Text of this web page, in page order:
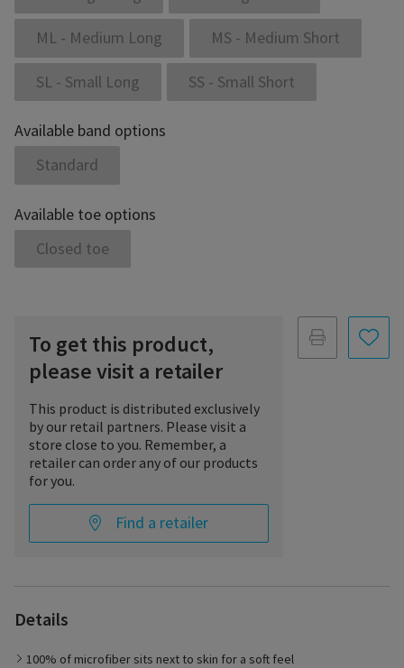
ML - Medium Long MS - Medium Short
SL - Small Long SS - Small Short
Available band options
Standard
Available toe options
Closed toe
To get this product,
please visit a retailer
This product is distributed exclusively
by our retail partners. Please visit a
store close to you. Remember, a
retailer can order any of our products
for you.
Find a retailer
Details
100% of microfiber sits next to skin for a soft feel